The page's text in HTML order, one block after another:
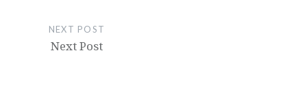
NEXT POST
Next Post